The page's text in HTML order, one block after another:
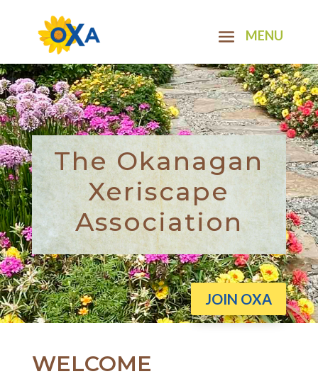
The Okanagan
Xeriscape
Association
JOIN OXA
WELCOME